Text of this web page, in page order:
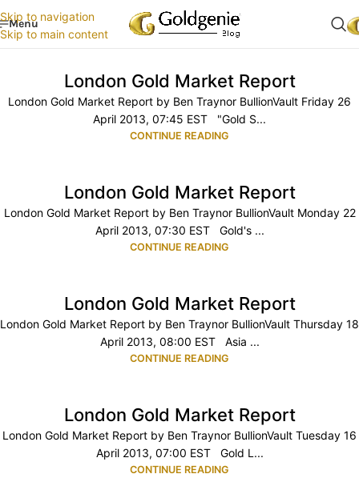
Skip to navigation
Skip to main content
Menu
London Gold Market Report
London Gold Market Report by Ben Traynor BullionVault Friday 26
April 2013, 07:45 EST "Gold S...
CONTINUE READING
London Gold Market Report
London Gold Market Report by Ben Traynor BullionVault Monday 22
April 2013, 07:30 EST Gold's ...
CONTINUE READING
London Gold Market Report
London Gold Market Report by Ben Traynor BullionVault Thursday 18
April 2013, 08:00 EST Asia ...
CONTINUE READING
London Gold Market Report
London Gold Market Report by Ben Traynor BullionVault Tuesday 16
April 2013, 07:00 EST Gold L...
CONTINUE READING